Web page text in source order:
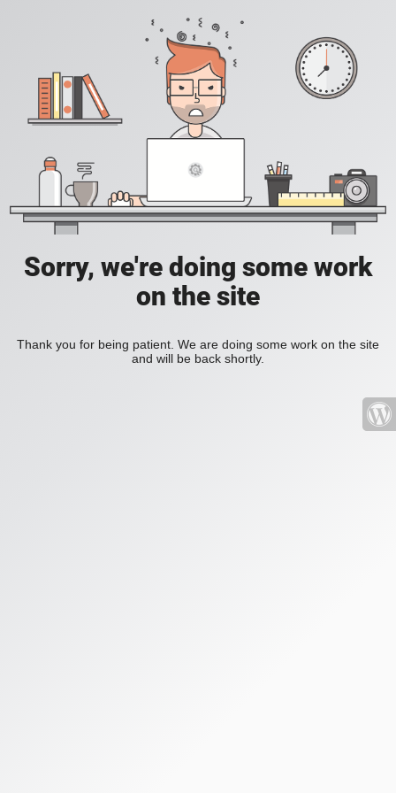
Sorry, we're doing some work
on the site
Thank you for being patient. We are doing some work on the site
and will be back shortly.